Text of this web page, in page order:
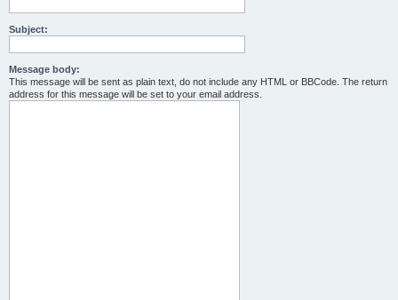
Subject:
Message body:
This message will be sent as plain text, do not include any HTML or BBCode. The return
address for this message will be set to your email address.